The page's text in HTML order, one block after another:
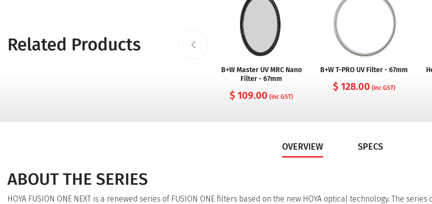
Related Products
B+W Master UV MRC Nano
Filter - 67mm
$ 109.00 (inc GST)
B+W T-PRO UV Filter - 67mm
$ 128.00 (inc GST)
OVERVIEW SPECS
ABOUT THE SERIES
HOYA FUSION ONE NEXT is a renewed series of FUSION ONE filters based on the new HOYA optical technology. The